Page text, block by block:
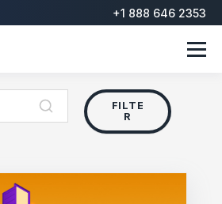
+1 888 646 2353
FILTE
R